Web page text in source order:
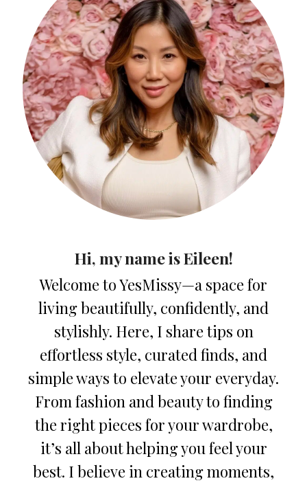
Hi, my name is Eileen!
Welcome to YesMissy—a space for
living beautifully, confidently, and
stylishly. Here, I share tips on
effortless style, curated finds, and
simple ways to elevate your everyday.
From fashion and beauty to finding
the right pieces for your wardrobe,
it’s all about helping you feel your
best. I believe in creating moments,